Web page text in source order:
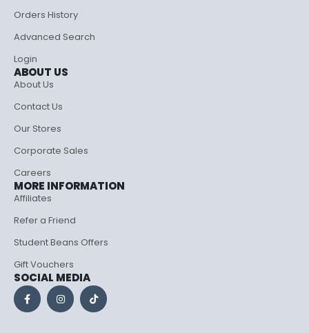
Orders History
Advanced Search
Login
ABOUT US
About Us
Contact Us
Our Stores
Corporate Sales
Careers
MORE INFORMATION
Affiliates
Refer a Friend
Student Beans Offers
Gift Vouchers
SOCIAL MEDIA